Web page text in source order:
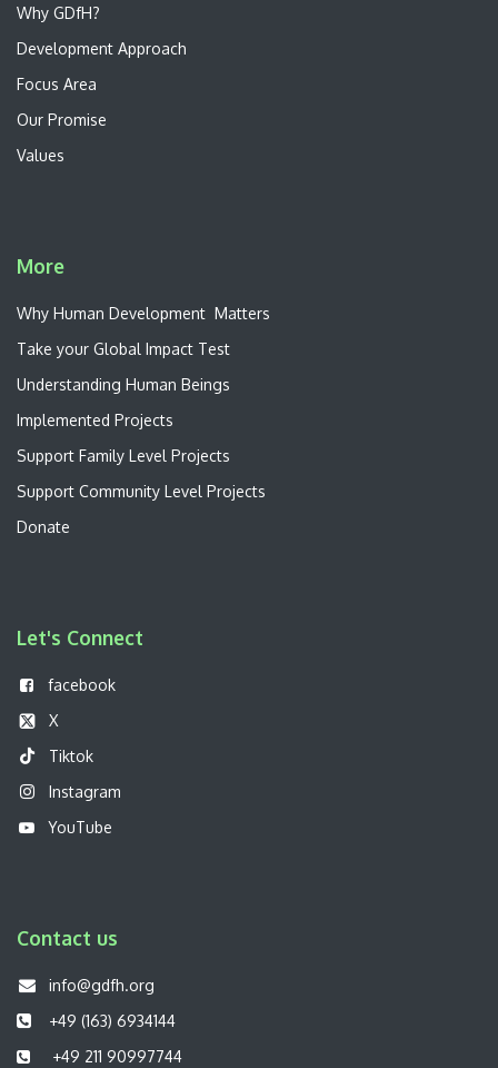
Why GDfH?
Development Approach
Focus Area
Our Promise
Values
More
W​hy Human Development Matters
Take your Global Impact Test
Understanding Human Beings
Implemented Projects
Support Family Level Projects
Support Community Level Projects
Donate
Let's Connect
facebook
X
Tiktok
Instagram
YouTube
Contact us
info@gdfh.org
+49 (163) 6934144
+49 211 90997744